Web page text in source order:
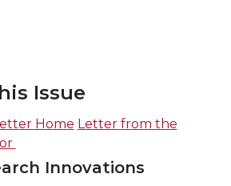
Issue
Home Letter from the
Innovations